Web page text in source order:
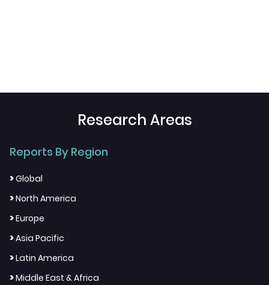
Research Areas
Reports By Region
>Global
>North America
>Europe
>Asia Pacific
>Latin America
>Middle East & Africa